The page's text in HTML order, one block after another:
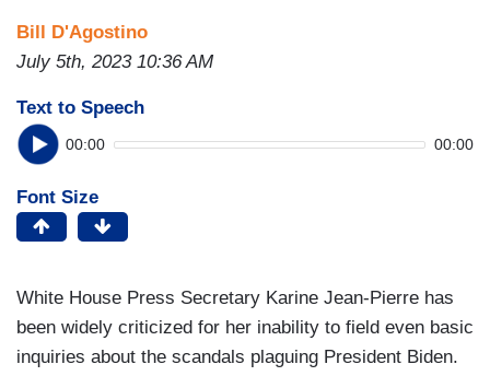
Bill D'Agostino
July 5th, 2023 10:36 AM
Text to Speech
00:00 00:00
Font Size
White House Press Secretary Karine Jean-Pierre has
been widely criticized for her inability to field even basic
inquiries about the scandals plaguing President Biden.